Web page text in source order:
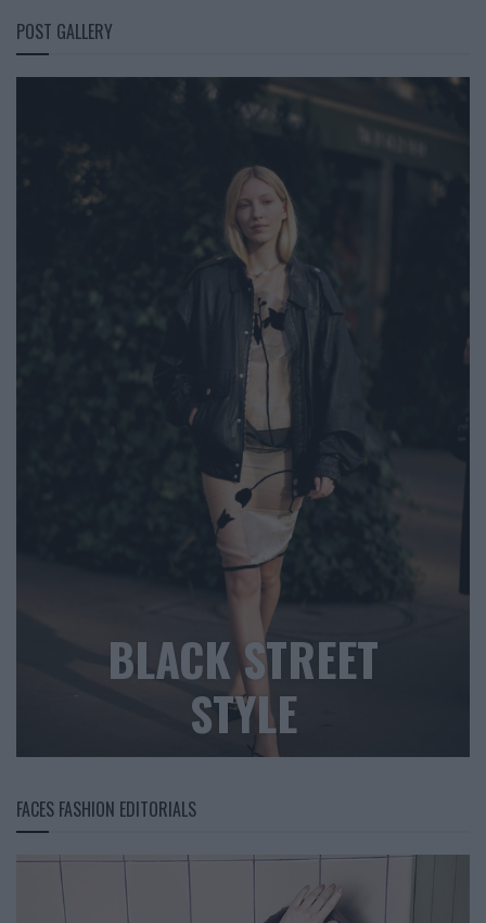
POST GALLERY
BLACK STREET
STYLE
FACES FASHION EDITORIALS